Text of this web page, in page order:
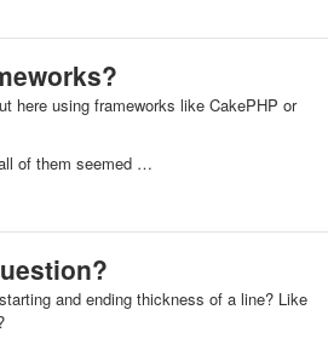
here using frameworks like CakePHP or
of them seemed …
and ending thickness of a line? Like